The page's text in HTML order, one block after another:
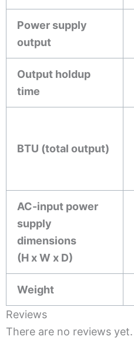
Power supply
output
Output holdup
time
BTU (total output)
AC-input power
supply
dimensions
(H x W x D)
Weight
Reviews
There are no reviews yet.